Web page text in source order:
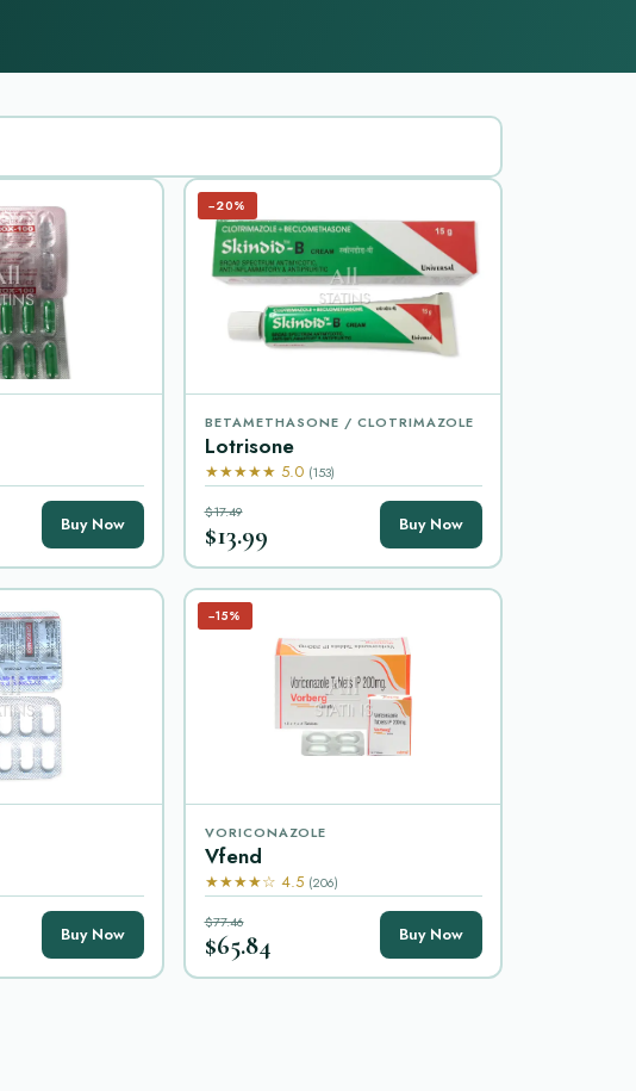
Buy Now
−20%
BETAMETHASONE / CLOTRIMAZOLE
Lotrisone
★★★★★ 5.0 (153)
$17.49
$13.99 Buy Now
Buy Now
−15%
VORICONAZOLE
Vfend
★★★★☆ 4.5 (206)
$77.46
$65.84 Buy Now